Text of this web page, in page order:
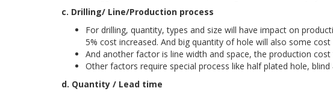
c. Drilling/ Line/Production process
For drilling, quantity, types and size will have impact on
5% cost increased. And big quantity of hole will also some
And another factor is line width and space, the production
Other factors require special process like half plated hole,
d. Quantity / Lead time